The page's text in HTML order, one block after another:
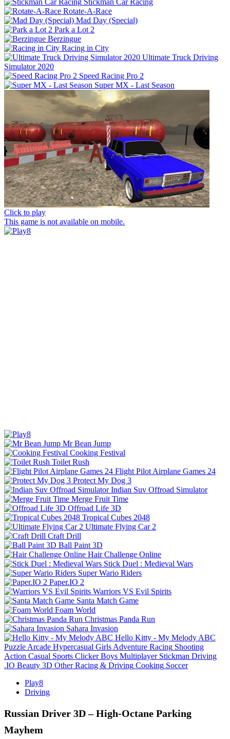
Stickman Car Racing
Rotate-A-Race
Mad Day (Special)
Park a Lot 2
Berzingue
Racing in City
Ultimate Truck Driving
Simulator 2020
Speed Racing Pro 2
Super MX - Last Season
Click to play
This game is not available on mobile.
Mr Bean Jump
Cooking Festival
Toilet Rush
Flight Pilot Airplane Games 24
Protect My Dog 3
Indian Suv Offroad Simulator
Merge Fruit Time
Offroad Life 3D
Tropical Cubes 2048
Ultimate Flying Car 2
Craft Drill
Ball Paint 3D
Hair Challenge Online
Stick Duel : Medieval Wars
Super Wario Riders
Paper.IO 2
Warriors VS Evil Spirits
Santa Match Game
Foam World
Christmas Panda Run
Sahara Invasion
Hello Kitty - My Melody ABC
Puzzle Arcade Hypercasual Girls Adventure Racing Shooting
Action Casual Sports Clicker Boys Multiplayer Stickman Driving
.IO Beauty 3D Other Racing & Driving Cooking Soccer
Play8
Driving
Russian Driver 3D – High‑Octane Parking
Mayhem